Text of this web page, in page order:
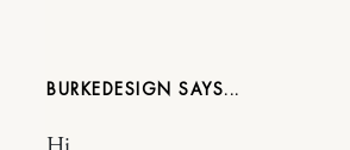
BURKEDESIGN